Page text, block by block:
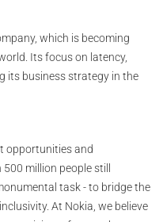
which is becoming
Its focus on latency,
its business strategy in the
opportunities and
million people still
task - to bridge the
At Nokia, we believe